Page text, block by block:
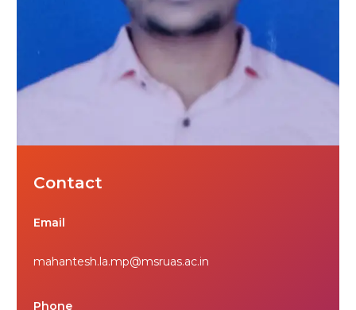
Contact
Email
mahantesh.la.mp@msruas.ac.in
Phone